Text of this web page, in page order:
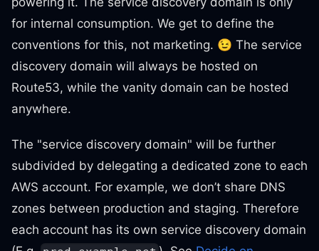
for internal consumption. We get to define the
conventions for this, not marketing. 😉 The service
discovery domain will always be hosted on
Route53, while the vanity domain can be hosted
anywhere.
The "service discovery domain" will be further
subdivided by delegating a dedicated zone to each
AWS account. For example, we don’t share DNS
zones between production and staging. Therefore
each account has its own service discovery domain